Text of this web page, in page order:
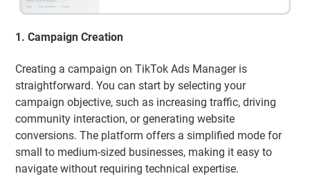
1. Campaign Creation
Creating a campaign on TikTok Ads Manager is
straightforward. You can start by selecting your
campaign objective, such as increasing traffic, driving
community interaction, or generating website
conversions. The platform offers a simplified mode for
small to medium-sized businesses, making it easy to
navigate without requiring technical expertise.